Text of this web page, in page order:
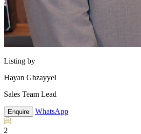
Listing by
Hayan Ghzayyel
Sales Team Lead
Enquire WhatsApp
2